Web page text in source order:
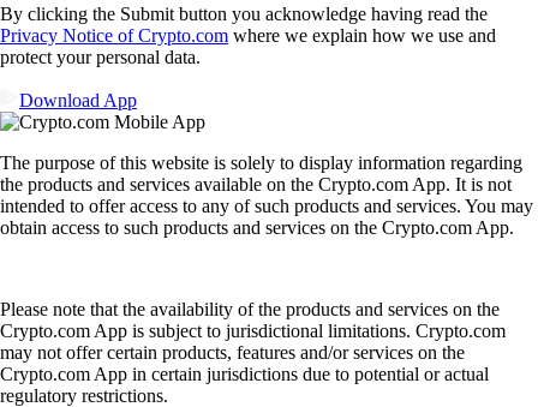
By clicking the Submit button you acknowledge having read the
Privacy Notice of Crypto.com where we explain how we use and
protect your personal data.
Download App
The purpose of this website is solely to display information regarding
the products and services available on the Crypto.com App. It is not
intended to offer access to any of such products and services. You may
obtain access to such products and services on the Crypto.com App.
Please note that the availability of the products and services on the
Crypto.com App is subject to jurisdictional limitations. Crypto.com
may not offer certain products, features and/or services on the
Crypto.com App in certain jurisdictions due to potential or actual
regulatory restrictions.